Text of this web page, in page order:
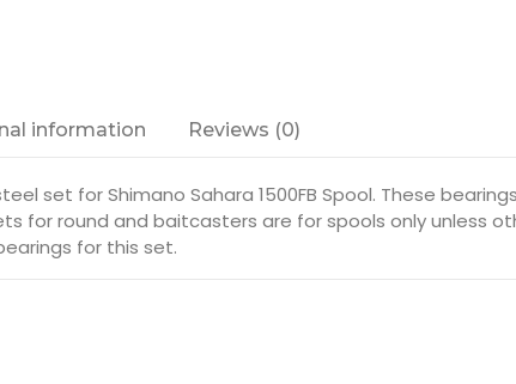
information Reviews (0)
set for Shimano Sahara 1500FB Spool. These
for round and baitcasters are for spools only unless
for this set.